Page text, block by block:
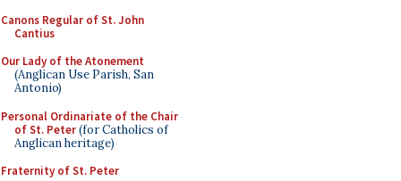
Canons Regular of St. John
Cantius
Our Lady of the Atonement
(Anglican Use Parish, San
Antonio)
Personal Ordinariate of the Chair
of St. Peter(for Catholics of
Anglican heritage)
Fraternity of St. Peter